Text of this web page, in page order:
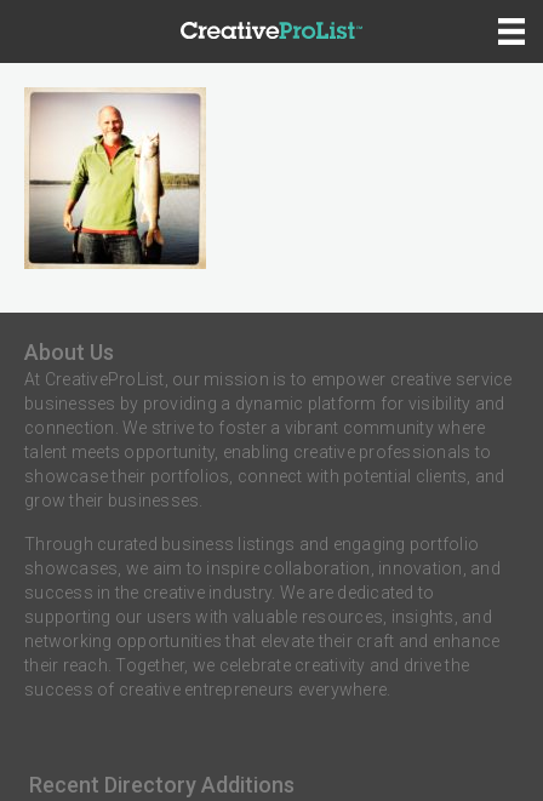
About Us
At CreativeProList, our mission is to empower creative service
businesses by providing a dynamic platform for visibility and
connection. We strive to foster a vibrant community where
talent meets opportunity, enabling creative professionals to
showcase their portfolios, connect with potential clients, and
grow their businesses.
Through curated business listings and engaging portfolio
showcases, we aim to inspire collaboration, innovation, and
success in the creative industry. We are dedicated to
supporting our users with valuable resources, insights, and
networking opportunities that elevate their craft and enhance
their reach. Together, we celebrate creativity and drive the
success of creative entrepreneurs everywhere.
Recent Directory Additions